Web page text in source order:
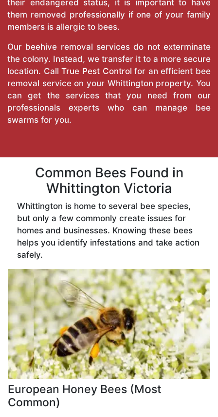
their endangered status, it is important to have
them removed professionally if one of your family
members is allergic to bees.
Our beehive removal services do not exterminate
the colony. Instead, we transfer it to a more secure
location. CallTrue Pest Control for an efficient bee
removal service on your Whittington property. You
can get the services that you need from our
professionals experts who can manage bee
swarms for you.
Common Bees Found in
Whittington Victoria
Whittington is home to several bee species,
but only a few commonly create issues for
homes and businesses. Knowing these bees
helps you identify infestations and take action
safely.
European Honey Bees (Most
Common)